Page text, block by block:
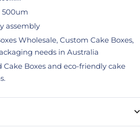
500um
assembly
Wholesale, Custom Cake Boxes,
needs in Australia
Cake Boxes and eco-friendly cake